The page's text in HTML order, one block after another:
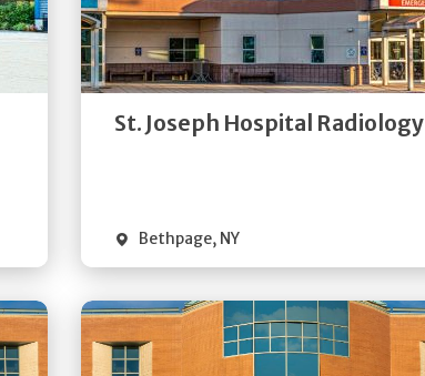
St. Joseph Hospital Radiology
Bethpage, NY
Get
Directions
Quick Details